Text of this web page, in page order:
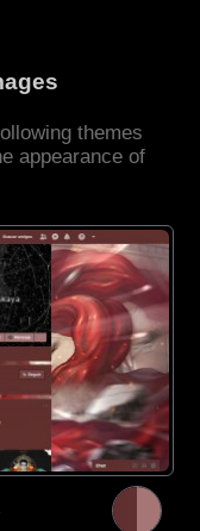
themes
appearance of